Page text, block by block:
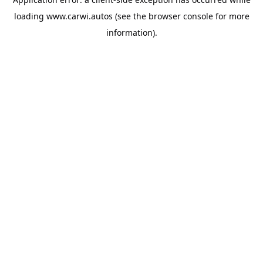
loading www.carwi.autos (see the browser consolefor more
information).